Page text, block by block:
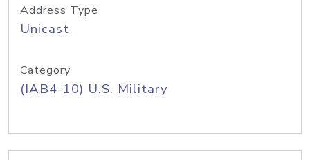
Address Type
Unicast
Category
(IAB4-10) U.S. Military